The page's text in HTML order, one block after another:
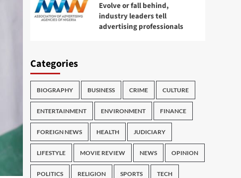
Evolve or fall behind,
industry leaders tell
advertising professionals
Categories
BIOGRAPHY BUSINESS CRIME CULTURE
ENTERTAINMENT ENVIRONMENT FINANCE
FOREIGN NEWS HEALTH JUDICIARY
LIFESTYLE MOVIE REVIEW NEWS OPINION
POLITICS RELIGION SPORTS TECH